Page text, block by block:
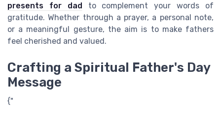
presents for dad to complement your words of
gratitude. Whether through a prayer, a personal note,
or a meaningful gesture, the aim is to make fathers
feel cherished and valued.
Crafting a Spiritual Father's Day
Message
{"